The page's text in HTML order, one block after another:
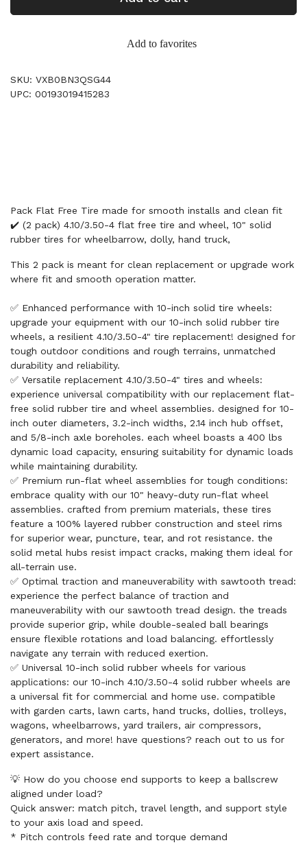
Add to favorites
SKU: VXB0BN3QSG44
UPC: 00193019415283
Pack Flat Free Tire made for smooth installs and clean fit
✔️ (2 pack) 4.10/3.50-4 flat free tire and wheel, 10" solid
rubber tires for wheelbarrow, dolly, hand truck,
This 2 pack is meant for clean replacement or upgrade work
where fit and smooth operation matter.
✅ Enhanced performance with 10-inch solid tire wheels:
upgrade your equipment with our 10-inch solid rubber tire
wheels, a resilient 4.10/3.50-4" tire replacement! designed for
tough outdoor conditions and rough terrains, unmatched
durability and reliability.
✅ Versatile replacement 4.10/3.50-4" tires and wheels:
experience universal compatibility with our replacement flat-
free solid rubber tire and wheel assemblies. designed for 10-
inch outer diameters, 3.2-inch widths, 2.14 inch hub offset,
and 5/8-inch axle boreholes. each wheel boasts a 400 lbs
dynamic load capacity, ensuring suitability for dynamic loads
while maintaining durability.
✅ Premium run-flat wheel assemblies for tough conditions:
embrace quality with our 10" heavy-duty run-flat wheel
assemblies. crafted from premium materials, these tires
feature a 100% layered rubber construction and steel rims
for superior wear, puncture, tear, and rot resistance. the
solid metal hubs resist impact cracks, making them ideal for
all-terrain use.
✅ Optimal traction and maneuverability with sawtooth tread:
experience the perfect balance of traction and
maneuverability with our sawtooth tread design. the treads
provide superior grip, while double-sealed ball bearings
ensure flexible rotations and load balancing. effortlessly
navigate any terrain with reduced exertion.
✅ Universal 10-inch solid rubber wheels for various
applications: our 10-inch 4.10/3.50-4 solid rubber wheels are
a universal fit for commercial and home use. compatible
with garden carts, lawn carts, hand trucks, dollies, trolleys,
wagons, wheelbarrows, yard trailers, air compressors,
generators, and more! have questions? reach out to us for
expert assistance.
💡 How do you choose end supports to keep a ballscrew
aligned under load?
Quick answer: match pitch, travel length, and support style
to your axis load and speed.
* Pitch controls feed rate and torque demand